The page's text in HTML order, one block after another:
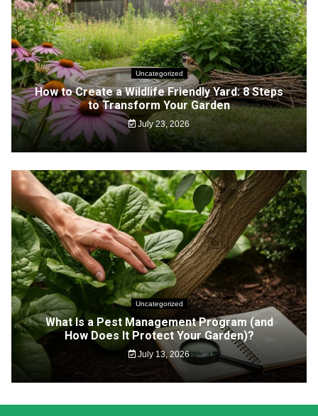
Uncategorized
How to Create a Wildlife Friendly Yard: 8 Steps
to Transform Your Garden
July 23, 2026
Uncategorized
What Is a Pest Management Program (and
How Does It Protect Your Garden)?
July 13, 2026